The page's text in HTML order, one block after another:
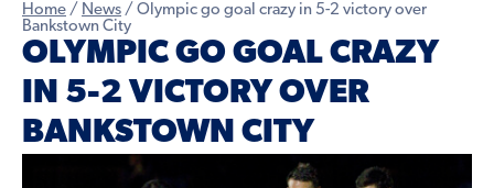
Home / News / Olympic go goal crazy in 5-2 victory over
Bankstown City
OLYMPIC GO GOAL CRAZY
IN 5-2 VICTORY OVER
BANKSTOWN CITY